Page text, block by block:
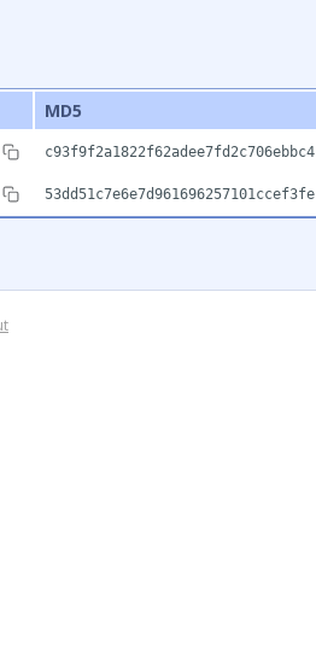
MD5
c93f9f2a1822f62adee7fd2c706ebbc4
53dd51c7e6e7d961696257101ccef3fe